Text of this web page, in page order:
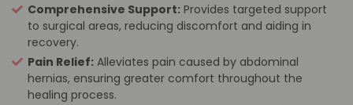
Comprehensive Support: Provides targeted support
to surgical areas, reducing discomfort and aiding in
recovery.
Pain Relief: Alleviates pain caused by abdominal
hernias, ensuring greater comfort throughout the
healing process.